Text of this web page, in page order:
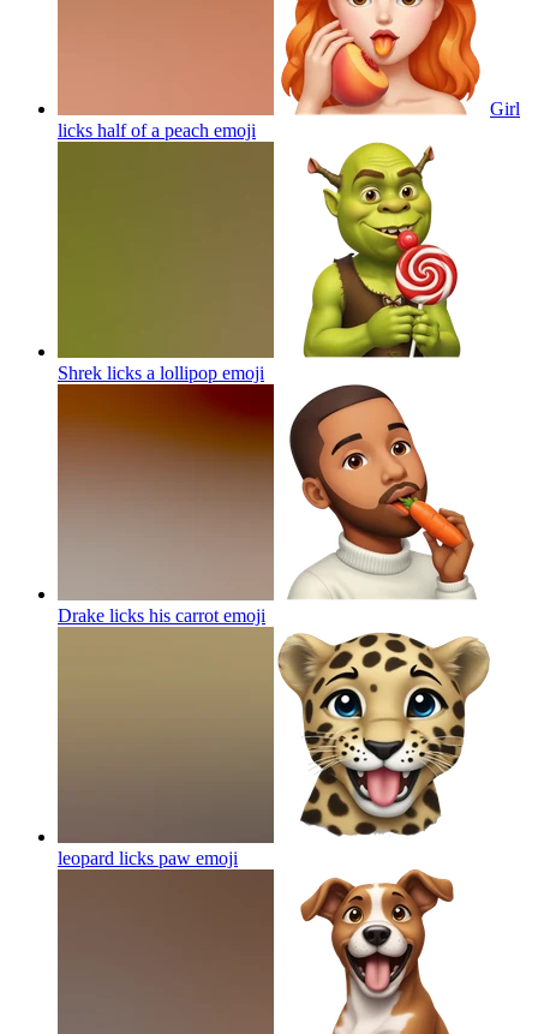
Girl
licks half of a peach emoji
Shrek licks a lollipop emoji
Drake licks his carrot emoji
leopard licks paw emoji